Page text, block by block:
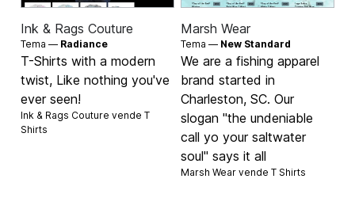
Ink & Rags Couture
Tema — Radiance
T-Shirts with a modern
twist, Like nothing you've
ever seen!
Ink & Rags Couture vendeT
Shirts
Marsh Wear
Tema — New Standard
We are a fishing apparel
brand started in
Charleston, SC. Our
slogan "the undeniable
call yo your saltwater
soul" says it all
Marsh Wear vende T Shirts